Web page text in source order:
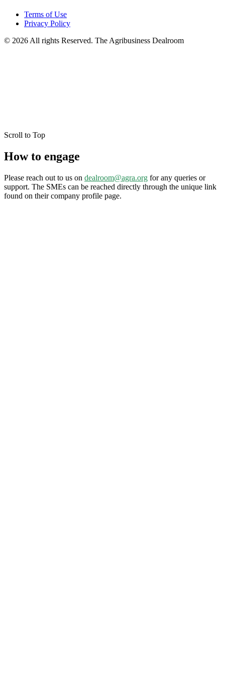
Terms of Use
Privacy Policy
© 2026 All rights Reserved. The Agribusiness Dealroom
Scroll to Top
How to engage
Please reach out to us on dealroom@agra.org for any queries or
support. The SMEs can be reached directly through the unique link
found on their company profile page.